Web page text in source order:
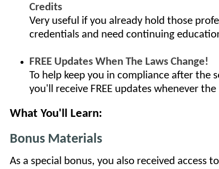
Credits
Very useful if you already hold those
credentials and need continuing
FREE Updates When The Laws Change!
To help keep you in compliance after the
you'll receive FREE updates whenever
What You'll Learn:
Bonus Materials
As a special bonus, you also received access